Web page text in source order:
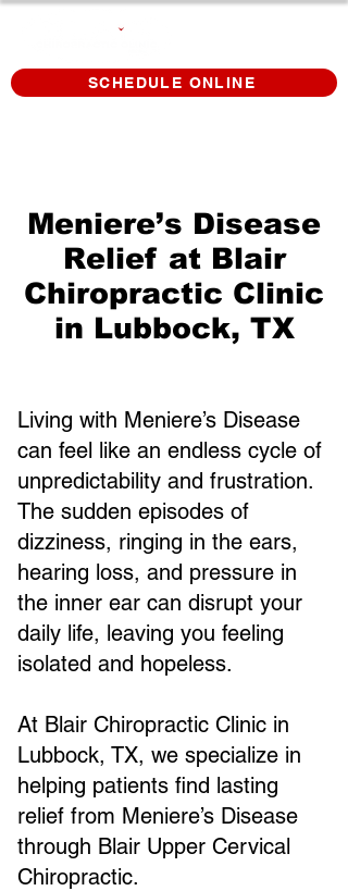
SCHEDULE ONLINE
Meniere’s Disease
Relief at Blair
Chiropractic Clinic
in Lubbock, TX
Living with Meniere’s Disease
can feel like an endless cycle of
unpredictability and frustration.
The sudden episodes of
dizziness, ringing in the ears,
hearing loss, and pressure in
the inner ear can disrupt your
daily life, leaving you feeling
isolated and hopeless.
At Blair Chiropractic Clinic in
Lubbock, TX, we specialize in
helping patients find lasting
relief from Meniere’s Disease
through Blair Upper Cervical
Chiropractic.